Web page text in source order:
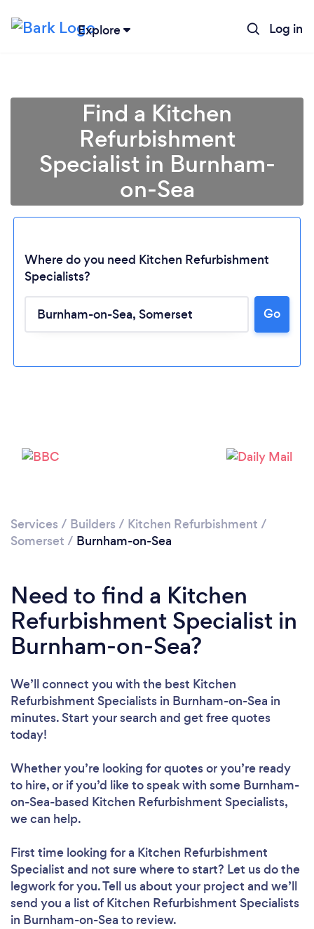
Explore Log in
Loading...
Please wait ...
Find a Kitchen
Refurbishment
Specialist in Burnham-
on-Sea
Where do you need Kitchen Refurbishment
Specialists?
Go
Services / Builders / Kitchen Refurbishment /
Somerset / Burnham-on-Sea
Need to find a Kitchen
Refurbishment Specialist in
Burnham-on-Sea?
We’ll connect you with the best Kitchen
Refurbishment Specialists in Burnham-on-Sea in
minutes. Start your search and get free quotes
today!
Whether you’re looking for quotes or you’re ready
to hire, or if you’d like to speak with some Burnham-
on-Sea-based Kitchen Refurbishment Specialists,
we can help.
First time looking for a Kitchen Refurbishment
Specialist and not sure where to start? Let us do the
legwork for you. Tell us about your project and we’ll
send you a list of Kitchen Refurbishment Specialists
in Burnham-on-Sea to review.